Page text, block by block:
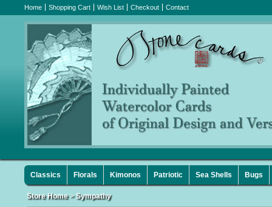
Home Shopping Cart Wish List Checkout Contact
Classics Florals Kimonos Patriotic Sea Shells Bugs
Store Home>Sympathy